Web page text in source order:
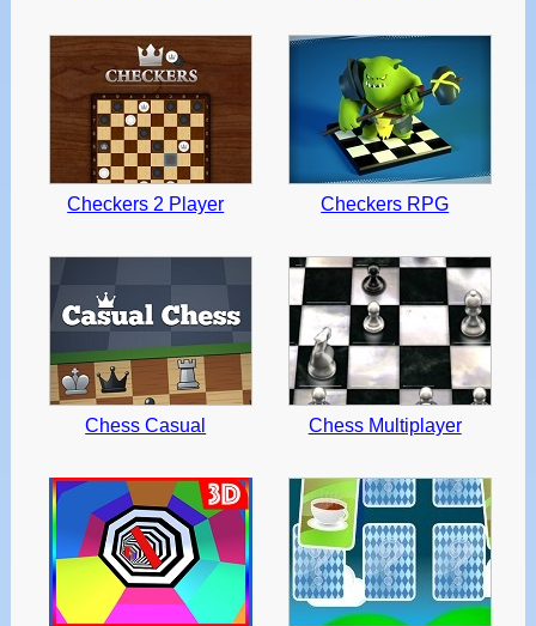
Checkers 2 Player Checkers RPG
Chess Casual Chess Multiplayer